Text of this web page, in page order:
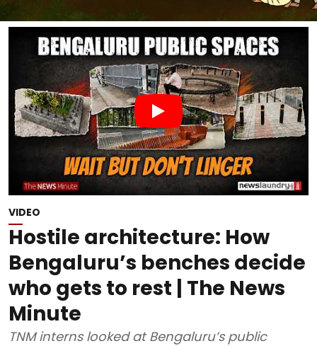
VIDEO
Hostile architecture: How
Bengaluru’s benches decide
who gets to rest | The News
Minute
TNM interns looked at Bengaluru’s public